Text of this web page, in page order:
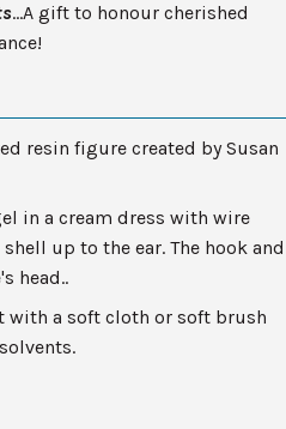
…A gift to honour cherished
resin figure created by Susan
in a cream dress with wire
up to the ear. The hook and
head..
with a soft cloth or soft brush